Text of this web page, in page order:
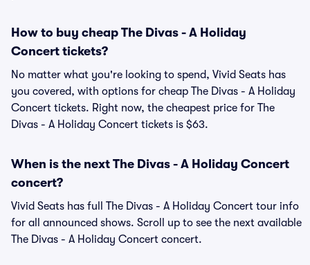
How to buy cheap The Divas - A Holiday
Concert tickets?
No matter what you're looking to spend, Vivid Seats has
you covered, with options for cheap The Divas - A Holiday
Concert tickets. Right now, the cheapest price for The
Divas - A Holiday Concert tickets is $63.
When is the next The Divas - A Holiday Concert
concert?
Vivid Seats has full The Divas - A Holiday Concert tour info
for all announced shows. Scroll up to see the next available
The Divas - A Holiday Concert concert.